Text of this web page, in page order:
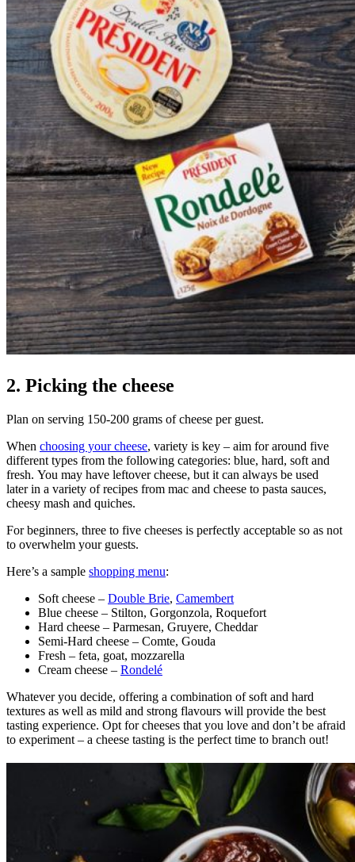
2. Picking the cheese
Plan on serving 150-200 grams of cheese per guest.
When choosing your cheese, variety is key – aim for around five
different types from the following categories: blue, hard, soft and
fresh. You may have leftover cheese, but it can always be used
later in a variety of recipes from mac and cheese to pasta sauces,
cheesy mash and quiches.
For beginners, three to five cheeses is perfectly acceptable so as not
to overwhelm your guests.
Here’s a sample shopping menu:
Soft cheese – Double Brie, Camembert
Blue cheese – Stilton, Gorgonzola, Roquefort
Hard cheese – Parmesan, Gruyere, Cheddar
Semi-Hard cheese – Comte, Gouda
Fresh – feta, goat, mozzarella
Cream cheese – Rondelé
Whatever you decide, offering a combination of soft and hard
textures as well as mild and strong flavours will provide the best
tasting experience. Opt for cheeses that you love and don’t be afraid
to experiment – a cheese tasting is the perfect time to branch out!